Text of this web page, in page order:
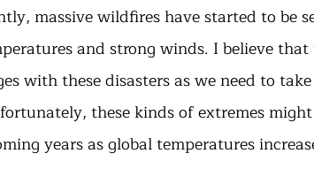
massive wildfires have started to be
and strong winds. I believe
with these disasters as we need to
these kinds of extremes
years as global temperatures